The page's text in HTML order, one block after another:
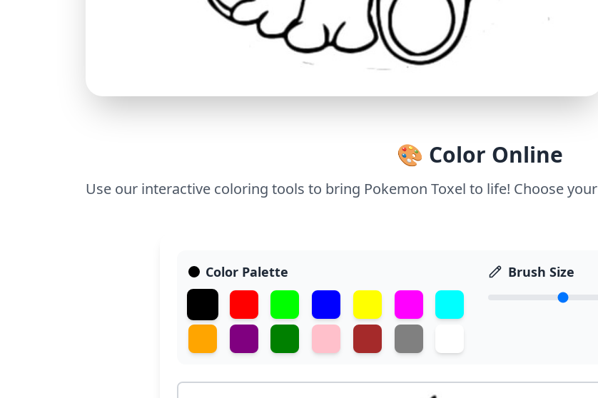
🎨 Color Online
Use our interactive coloring tools to bring Pokemon Toxel to life! Choose
Color Palette Brush Size